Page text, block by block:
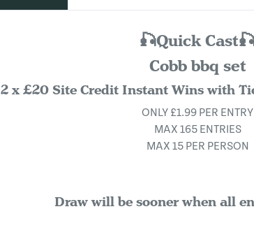
🎣Quick
Cobb bbq set
2 x £20 Site Credit Instant Wins with
ONLY £1.99 PER ENTRY
MAX 165 ENTRIES
MAX 15 PER PERSON
Draw will be sooner when all